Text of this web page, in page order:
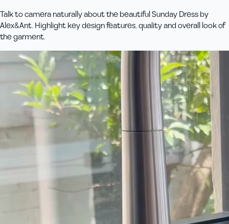
Talk to camera naturally about the beautiful Sunday Dress by
Alex&Ant. Highlight key design features, quality and overall look of
the garment.